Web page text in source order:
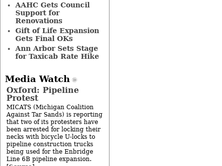
AAHC Gets Council
Support for
Renovations
Gift of Life Expansion
Gets Final OKs
Ann Arbor Sets Stage
for Taxicab Rate Hike
Media Watch
Oxford: Pipeline
Protest
MICATS (Michigan Coalition
Against Tar Sands) is reporting
that two of its protesters have
been arrested for locking their
necks with bicycle U-locks to
pipeline construction trucks
being used for the Enbridge
Line 6B pipeline expansion.